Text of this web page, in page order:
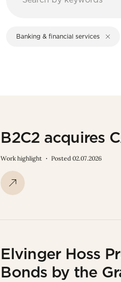
Banking & financial services
B2C2 acquires
Work highlight Posted 02.07.2026
Elvinger Hoss
Bonds by the